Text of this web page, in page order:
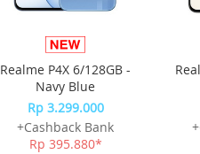
Realme P4X 6/128GB -
Navy Blue
Rp 3.299.000
+Cashback Bank
Rp 395.880*